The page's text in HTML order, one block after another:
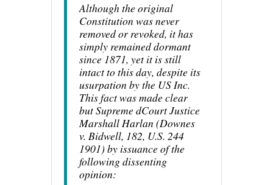
Although the original
Constitution was never
removed or revoked, it has
simply remained dormant
since 1871, yet it is still
intact to this day, despite its
usurpation by the US Inc.
This fact was made clear
but Supreme dCourt Justice
Marshall Harlan (Downes
v. Bidwell, 182, U.S. 244
1901) by issuance of the
following dissenting
opinion: